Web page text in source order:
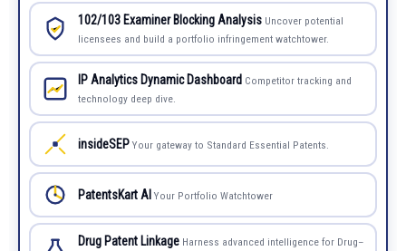
102/103 Examiner Blocking Analysis Uncover potential
licensees and build a portfolio infringement watchtower.
IP Analytics Dynamic Dashboard Competitor tracking and
technology deep dive.
insideSEP Your gateway to Standard Essential Patents.
PatentsKart AI Your Portfolio Watchtower
Drug Patent Linkage Harness advanced intelligence for Drug–